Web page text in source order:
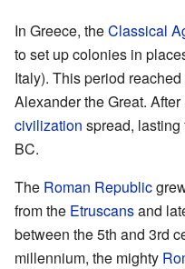
In Greece, theClassical
to set up colonies in
Italy). This period
Alexander the Great.
civilization spread, lasting
BC.
The Roman Republic
from the Etruscansand
between the 5th and 3rd
millennium, the mighty